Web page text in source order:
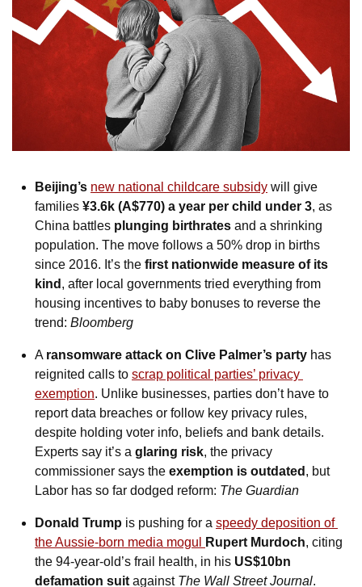
Beijing’s new national childcare subsidy will give
families ¥3.6k (A$770) a year per child under 3, as
China battles plunging birthrates and a shrinking
population. The move follows a 50% drop in births
since 2016. It’s the first nationwide measure of its
kind , after local governments tried everything from
housing incentives to baby bonuses to reverse the
trend: Bloomberg
A ransomware attack on Clive Palmer’s party has
reignited calls to scrap political parties’ privacy
exemption. Unlike businesses, parties don’t have to
report data breaches or follow key privacy rules,
despite holding voter info, beliefs and bank details.
Experts say it’s a glaring risk, the privacy
commissioner says the exemption is outdated , but
Labor has so far dodged reform: The Guardian
Donald Trump is pushing for a speedy deposition of
the Aussie-born media mogul
Rupert Murdoch, citing
the 94-year-old’s frail health, in his US$10bn
defamation suit against The Wall Street Journal.